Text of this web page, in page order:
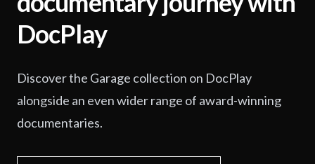
DocPlay
Discover the Garage collection on DocPlay
alongside an even wider range of award-winning
documentaries.